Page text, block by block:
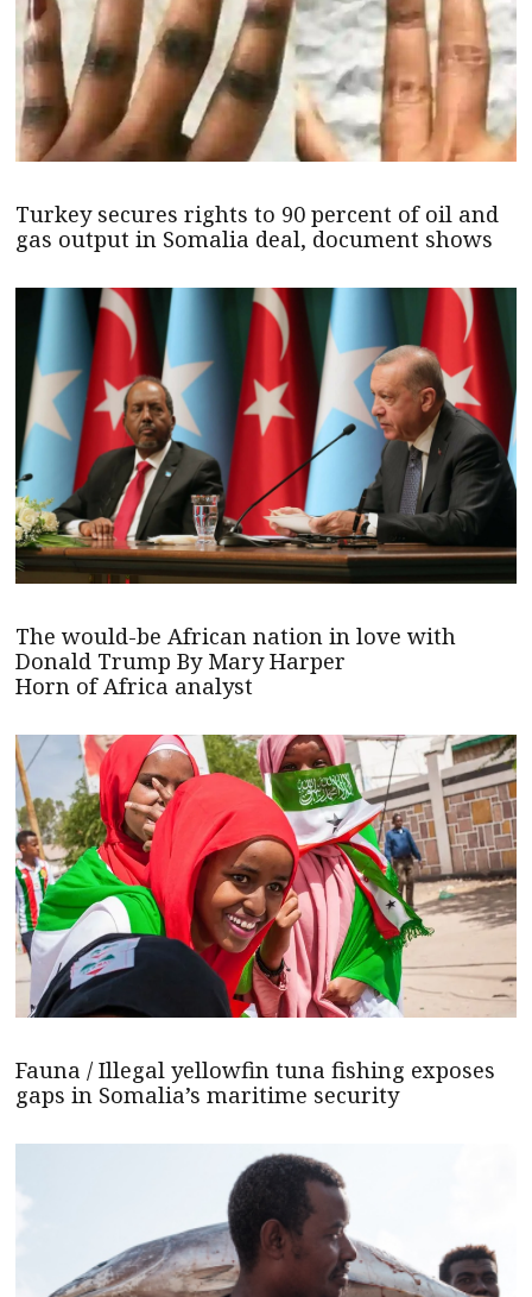
Turkey secures rights to 90 percent of oil and
gas output in Somalia deal, document shows
The would-be African nation in love with
Donald Trump By Mary Harper
Horn of Africa analyst
Fauna / Illegal yellowfin tuna fishing exposes
gaps in Somalia’s maritime security